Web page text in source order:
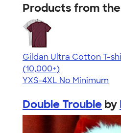
Products from
Gildan Ultra Cotton T-
4.64
304307
(10,000+)
YXS-4XL No Minimum
Double Trouble by